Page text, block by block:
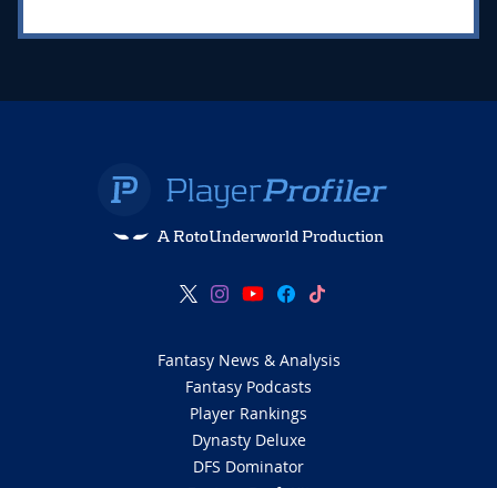
A RotoUnderworld Production
Fantasy News & Analysis
Fantasy Podcasts
Player Rankings
Dynasty Deluxe
DFS Dominator